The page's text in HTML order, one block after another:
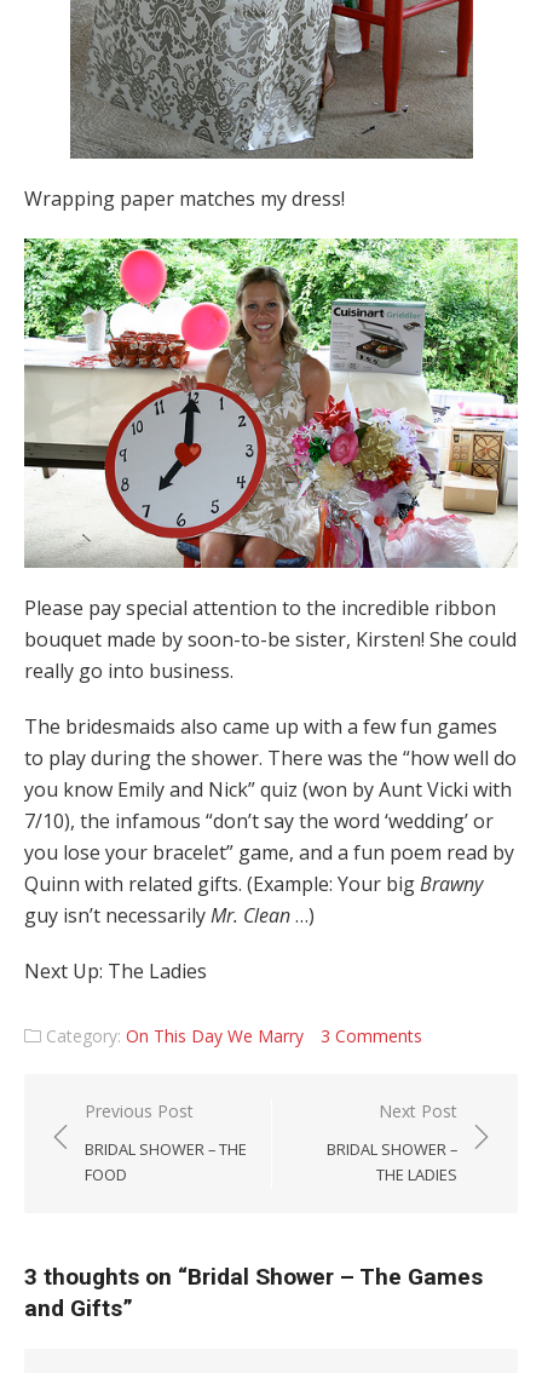
Wrapping paper matches my dress!
Please pay special attention to the incredible ribbon
bouquet made by soon-to-be sister, Kirsten! She could
really go into business.
The bridesmaids also came up with a few fun games
to play during the shower. There was the “how well do
you know Emily and Nick” quiz (won by Aunt Vicki with
7/10), the infamous “don’t say the word ‘wedding’ or
you lose your bracelet” game, and a fun poem read by
Quinn with related gifts. (Example: Your bigBrawny
guy isn’t necessarilyMr. Clean…)
Next Up: The Ladies
Category: On This Day We Marry 3 Comments
Post navigation
Previous Post
BRIDAL SHOWER – THE
FOOD
Next Post
BRIDAL SHOWER –
THE LADIES
3 thoughts on “Bridal Shower – The Games
and Gifts”